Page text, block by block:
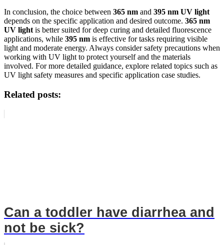
In conclusion, the choice between 365 nm and 395 nm UV light
depends on the specific application and desired outcome. 365 nm
UV light is better suited for deep curing and detailed fluorescence
applications, while 395 nm is effective for tasks requiring visible
light and moderate energy. Always consider safety precautions when
working with UV light to protect yourself and the materials
involved. For more detailed guidance, explore related topics such as
UV light safety measures and specific application case studies.
Related posts:
Can a toddler have diarrhea and
not be sick?